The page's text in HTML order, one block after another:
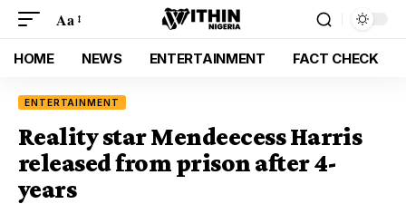
Aa
HOME NEWS ENTERTAINMENT FACT CHECK
ENTERTAINMENT
Reality star Mendeecess Harris
released from prison after 4-
years